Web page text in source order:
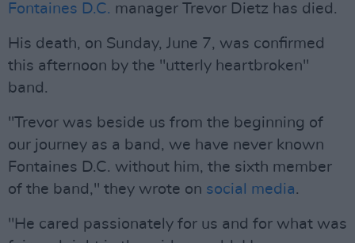
Fontaines D.C. manager Trevor Dietz has died.
His death, on Sunday, June 7, was confirmed
this afternoon by the "utterly heartbroken"
band.
"Trevor was beside us from the beginning of
our journey as a band, we have never known
Fontaines D.C. without him, the sixth member
of the band," they wrote on social media.
"He cared passionately for us and for what was